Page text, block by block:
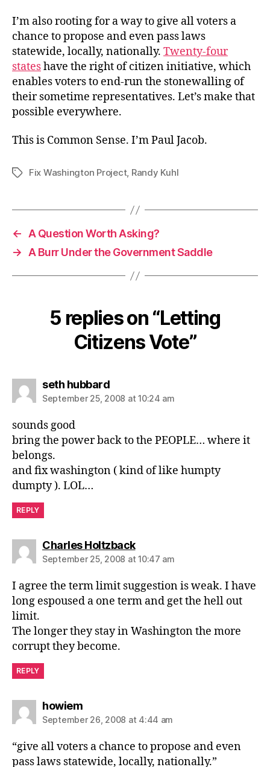
I’m also rooting for a way to give all voters a
chance to propose and even pass laws
statewide, locally, nationally. Twenty-four
stateshave the right of citizen initiative, which
enables voters to end-run the stonewalling of
their sometime representatives. Let’s make that
possible everywhere.
This is Common Sense. I’m Paul Jacob.
TagsFix Washington Project, Randy Kuhl
←
A Question Worth Asking?
→
A Burr Under the Government Saddle
5 replies on “Letting
Citizens Vote”
seth hubbardsays:
September 25, 2008 at 10:24 am
sounds good
bring the power back to the PEOPLE… where it
belongs.
and fix washington ( kind of like humpty
dumpty ). LOL…
REPLY
Charles Holtzbacksays:
September 25, 2008 at 10:47 am
I agree the term limit suggestion is weak. I have
long espoused a one term and get the hell out
limit.
The longer they stay in Washington the more
corrupt they become.
REPLY
howiemsays:
September 26, 2008 at 4:44 am
“give all voters a chance to propose and even
pass laws statewide, locally, nationally.”